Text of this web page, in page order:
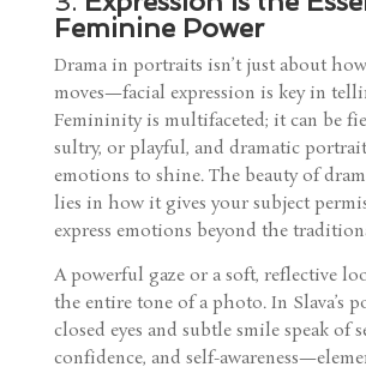
Feminine Power
Drama in portraits isn’t just about
moves—facial expression is key in
Femininity is multifaceted; it can be
sultry, or playful, and dramatic
emotions to shine. The beauty of
lies in how it gives your subject
express emotions beyond the
A powerful gaze or a soft, reflective
the entire tone of a photo. In Slava’s
closed eyes and subtle smile speak of
confidence, and self-